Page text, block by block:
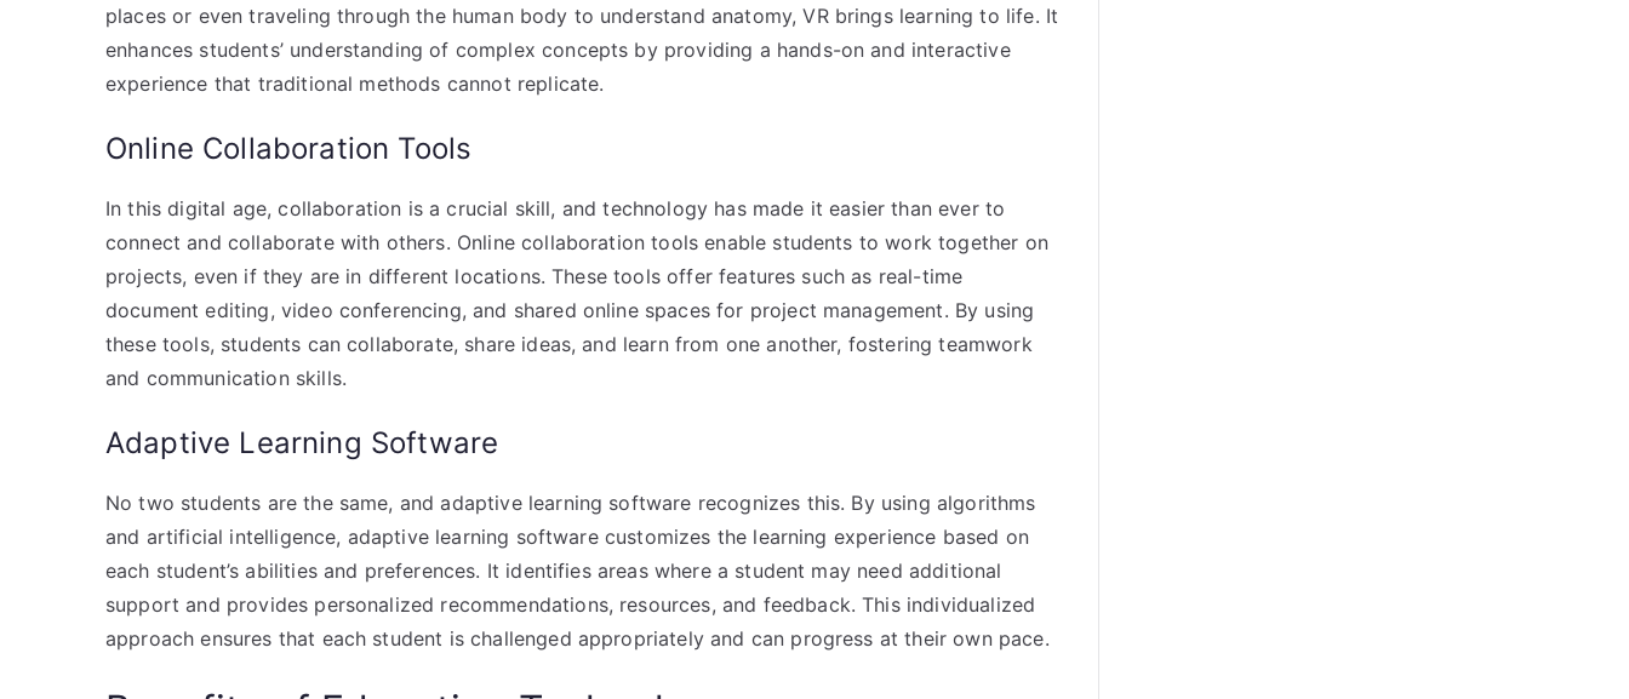
places or even traveling through the human body to understand anatomy, VR brings learning to life. It
enhances students’ understanding of complex concepts by providing a hands-on and interactive
experience that traditional methods cannot replicate.
Online Collaboration Tools
In this digital age, collaboration is a crucial skill, and technology has made it easier than ever to
connect and collaborate with others. Online collaboration tools enable students to work together on
projects, even if they are in different locations. These tools offer features such as real-time
document editing, video conferencing, and shared online spaces for project management. By using
these tools, students can collaborate, share ideas, and learn from one another, fostering teamwork
and communication skills.
Adaptive Learning Software
No two students are the same, and adaptive learning software recognizes this. By using algorithms
and artificial intelligence, adaptive learning software customizes the learning experience based on
each student’s abilities and preferences. It identifies areas where a student may need additional
support and provides personalized recommendations, resources, and feedback. This individualized
approach ensures that each student is challenged appropriately and can progress at their own pace.